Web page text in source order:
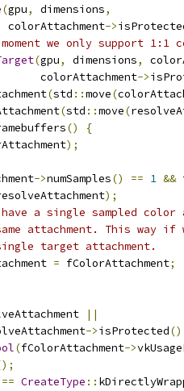
(gpu, dimensions,
colorAttachment
->
we only support 1:1
(gpu, dimensions,
colorAttachment
->
(std ::move(
(std ::move(
()
{
);
->numSamples() == 1 &&
);
have a single sampled
attachment. This way if
target attachment.
= fColorAttachment;
||
->isProtected()
(fColorAttachment->
== CreateType ::